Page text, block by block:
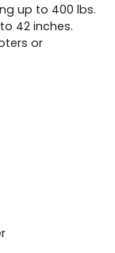
up to 400 lbs.
42 inches.
or